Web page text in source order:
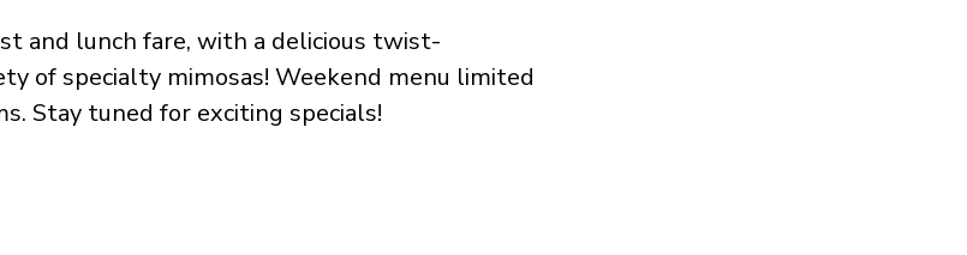
and lunch fare, with a delicious twist-
of specialty mimosas! Weekend menu limited
Stay tuned for exciting specials!